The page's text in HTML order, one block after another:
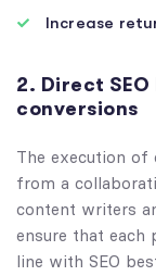
Increase
2. Direct
conversions
The execution of
from a
content writers
ensure that each
line with SEO